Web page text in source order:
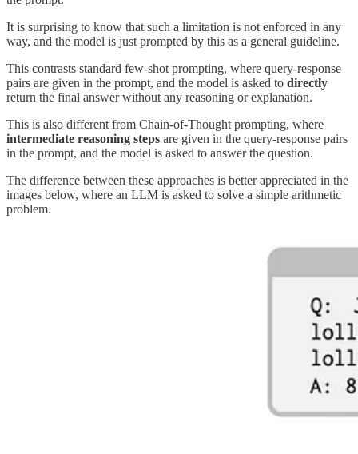
It is surprising to know that such a limitation is not enforced in any
way, and the model is just prompted by this as a general guideline.
This contrasts standard few-shot prompting, where query-response
pairs are given in the prompt, and the model is asked to directly
return the final answer without any reasoning or explanation.
This is also different from Chain-of-Thought prompting, where
intermediate reasoning steps are given in the query-response pairs
in the prompt, and the model is asked to answer the question.
The difference between these approaches is better appreciated in the
images below, where an LLM is asked to solve a simple arithmetic
problem.